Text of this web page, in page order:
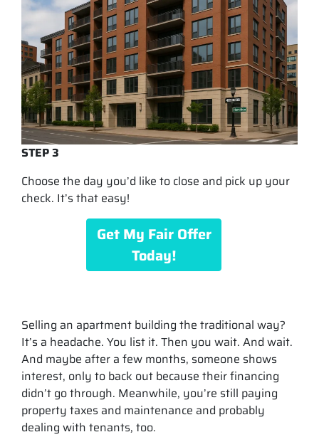
STEP 3
Choose the day you’d like to close and pick up your
check. It’s that easy!
Get My Fair Offer
Today!
Selling an apartment building the traditional way?
It’s a headache. You list it. Then you wait. And wait.
And maybe after a few months, someone shows
interest, only to back out because their financing
didn’t go through. Meanwhile, you’re still paying
property taxes and maintenance and probably
dealing with tenants, too.